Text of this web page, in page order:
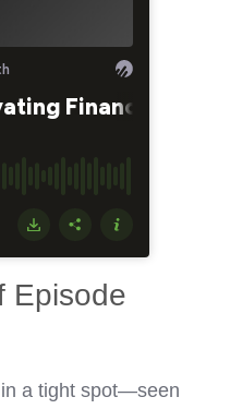
Episode
a tight spot—seen